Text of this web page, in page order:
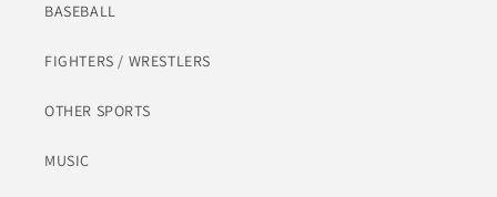
BASEBALL
FIGHTERS / WRESTLERS
OTHER SPORTS
MUSIC